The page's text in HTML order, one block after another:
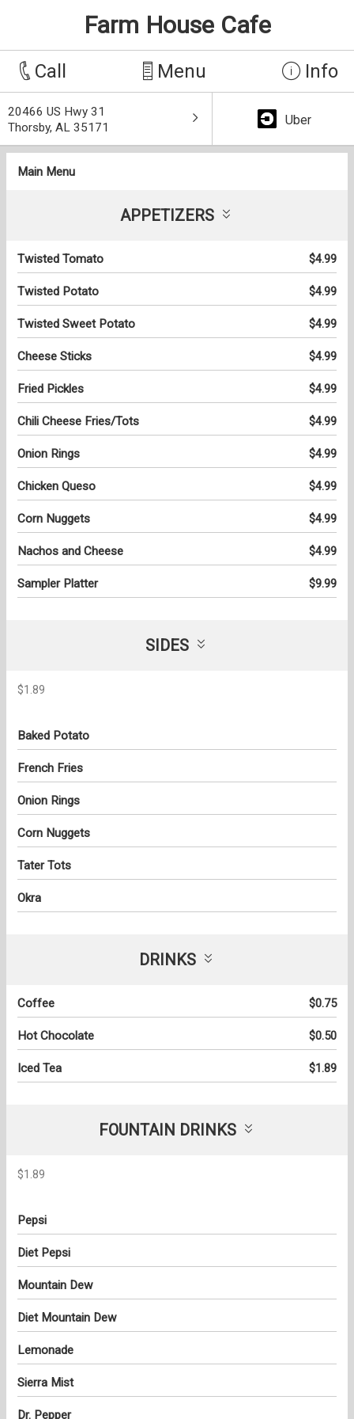
Farm House Cafe
Call Menu Info
20466 US Hwy 31
Thorsby, AL 35171
Uber
Main Menu
APPETIZERS
Twisted Tomato $4.99
Twisted Potato $4.99
Twisted Sweet Potato $4.99
Cheese Sticks $4.99
Fried Pickles $4.99
Chili Cheese Fries/Tots $4.99
Onion Rings $4.99
Chicken Queso $4.99
Corn Nuggets $4.99
Nachos and Cheese $4.99
Sampler Platter $9.99
SIDES
$1.89
Baked Potato
French Fries
Onion Rings
Corn Nuggets
Tater Tots
Okra
DRINKS
Coffee $0.75
Hot Chocolate $0.50
Iced Tea $1.89
FOUNTAIN DRINKS
$1.89
Pepsi
Diet Pepsi
Mountain Dew
Diet Mountain Dew
Lemonade
Sierra Mist
Dr. Pepper